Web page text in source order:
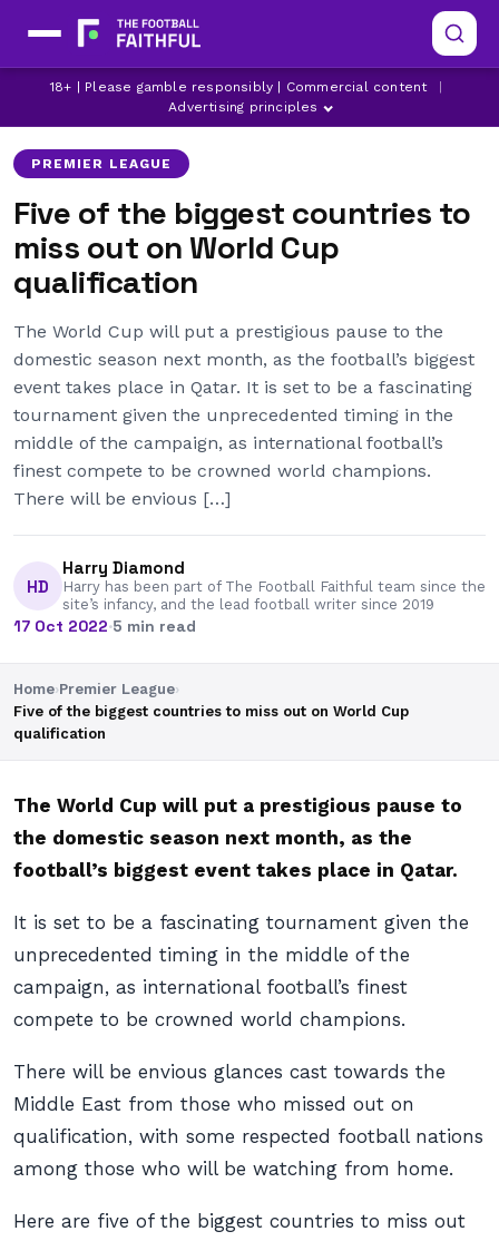
18+ | Please gamble responsibly | Commercial content
Advertising principles
ARSENAL CHELSEA CHILE
PREMIER LEAGUE
Five of the biggest countries to
miss out on World Cup
qualification
The World Cup will put a prestigious pause to the
domestic season next month, as the football’s biggest
event takes place in Qatar. It is set to be a fascinating
tournament given the unprecedented timing in the
middle of the campaign, as international football’s
finest compete to be crowned world champions.
There will be envious […]
HD
Harry Diamond
Harry has been part of The Football Faithful team since the
site’s infancy, and the lead football writer since 2019
17 Oct 2022·5 min read
Home›Premier League›
Five of the biggest countries to miss out on World Cup
qualification
The World Cup will put a prestigious pause to
the domestic season next month, as the
football’s biggest event takes place in Qatar.
It is set to be a fascinating tournament given the
unprecedented timing in the middle of the
campaign, as international football’s finest
compete to be crowned world champions.
There will be envious glances cast towards the
Middle East from those who missed out on
qualification, with some respected football nations
among those who will be watching from home.
Here are five of the biggest countries to miss out